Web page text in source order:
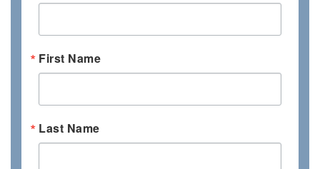
First Name
Last Name